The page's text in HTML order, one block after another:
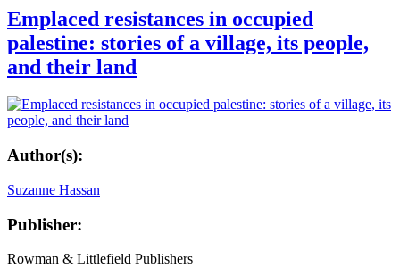
Emplaced resistances in occupied
palestine: stories of a village, its people,
and their land
Author(s):
Suzanne Hassan
Publisher:
Rowman & Littlefield Publishers